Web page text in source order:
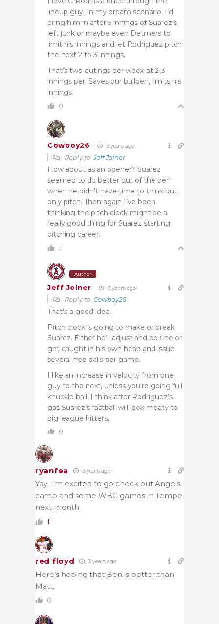
lineup guy. In my dream scenario, I’d
bring him in after 5 innings of Suarez’s
left junk or maybe even Detmers to
limit his innings and let Rodriguez pitch
the next 2 to 3 innings.
That’s two outings per week at 2-3
innings per. Saves our bullpen, limits his
innings.
0
Cowboy26 3 years ago
Reply toJeff Joiner
How about as an opener? Suarez
seemed to do better out of the pen
when he didn’t have time to think but
only pitch. Then again I’ve been
thinking the pitch clock might be a
really good thing for Suarez starting
pitching career.
1
Author
Jeff Joiner 3 years ago
Reply to Cowboy26
That’s a good idea.
Pitch clock is going to make or break
Suarez. Either he’ll adjust and be fine or
get caught in his own head and issue
several free balls per game.
I like an increase in velocity from one
guy to the next, unless you’re going full
knuckle ball. I think after Rodriguez’s
gas Suarez’s fastball will look meaty to
big league hitters.
0
ryanfea 3 years ago
Yay! I’m excited to go check out Angels
camp and some WBC games in Tempe
next month
1
red floyd 3 years ago
Here’s hoping that Ben is better than
Matt.
0